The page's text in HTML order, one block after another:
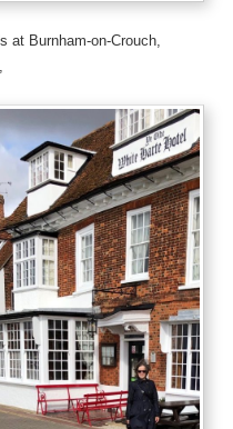
at Burnham-on-Crouch,